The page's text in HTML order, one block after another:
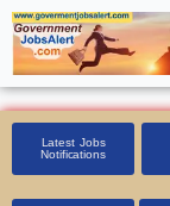
Skip
to
content
Latest Jobs
Notifications